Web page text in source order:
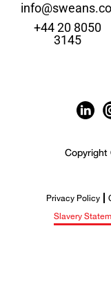
+44 20 8050
3145
Copyright
Privacy Policy
Slavery